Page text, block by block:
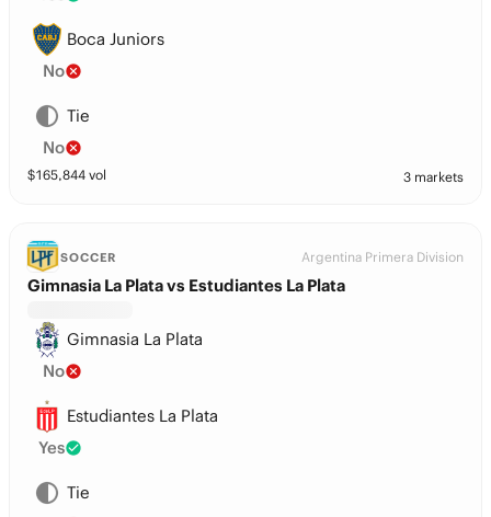
Boca Juniors
No
Tie
No
$165,844 vol 3 markets
SOCCER Argentina Primera Division
Gimnasia La Plata vs Estudiantes La Plata
Gimnasia La Plata
No
Estudiantes La Plata
Yes
Tie